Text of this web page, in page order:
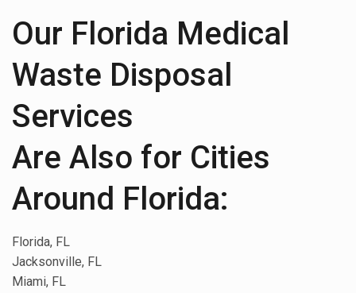
Our Florida Medical
Waste Disposal
Services
Are Also for Cities
Around Florida:
Florida, FL
Jacksonville, FL
Miami, FL